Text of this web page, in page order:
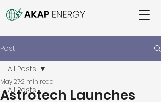
Post
All Posts
All Posts
Astrotech Launches
May 272 min read